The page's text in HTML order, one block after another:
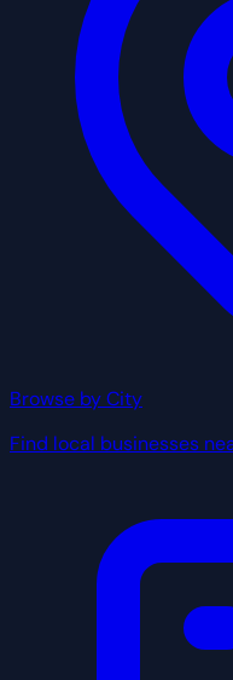
Browse by City
Find local businesses